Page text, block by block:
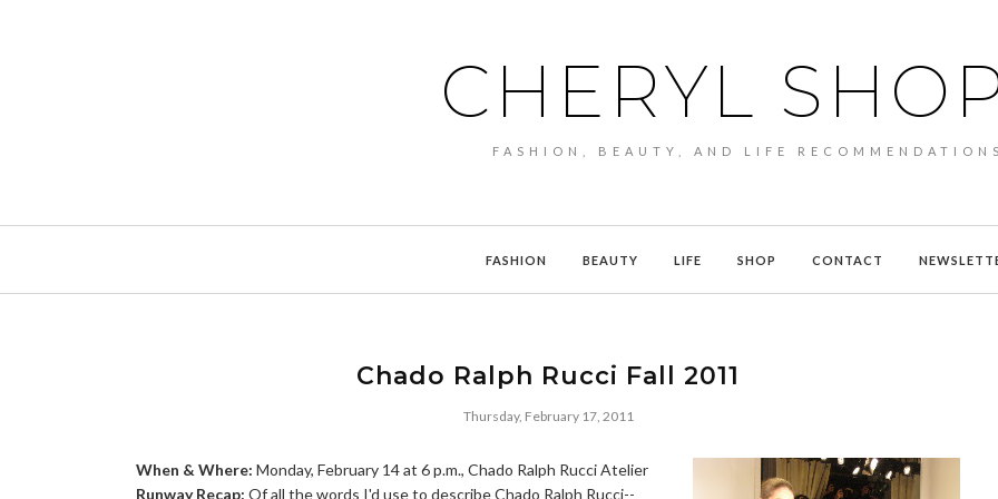
CHERYL
FASHION, BEAUTY, AND LIFE RECOMMENDATIONS
FASHION BEAUTY LIFE SHOP CONTACT
Chado Ralph Rucci Fall 2011
Thursday, February 17, 2011
When & Where: Monday, February 14 at 6 p.m., Chado Ralph Rucci Atelier
Runway Recap: Of all the words I'd use to describe Chado Ralph Rucci--